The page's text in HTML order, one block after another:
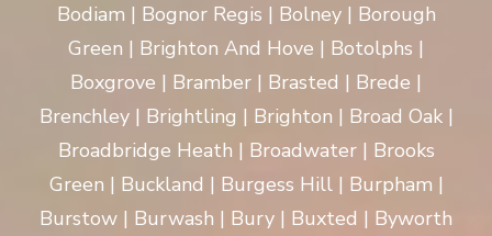
Bodiam | Bognor Regis | Bolney | Borough
Green | Brighton And Hove | Botolphs |
Boxgrove | Bramber | Brasted | Brede |
Brenchley | Brightling | Brighton | Broad Oak |
Broadbridge Heath | Broadwater | Brooks
Green | Buckland | Burgess Hill | Burpham |
Burstow | Burwash | Bury | Buxted | Byworth